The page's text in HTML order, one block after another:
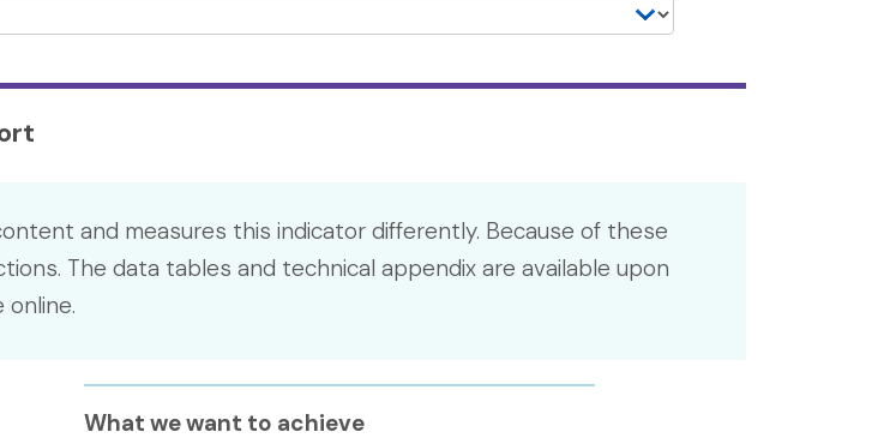
and measures this indicator differently. Because of these
The data tables and technical appendix are available upon
online.
What we want to achieve